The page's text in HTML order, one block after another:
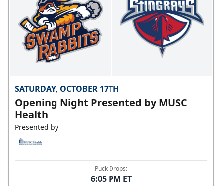
SATURDAY, OCTOBER 17TH
Opening Night Presented by MUSC
Health
Presented by
Puck Drops:
6:05 PM ET